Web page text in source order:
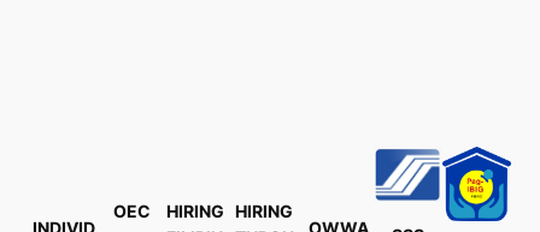
OEC
HIRING
HIRING